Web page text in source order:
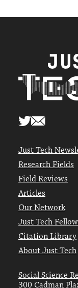
Just Tech
Research Fields
Field Reviews
Articles
Our Network
Just Tech
Citation Library
About Just Tech
Social Science
300 Cadman